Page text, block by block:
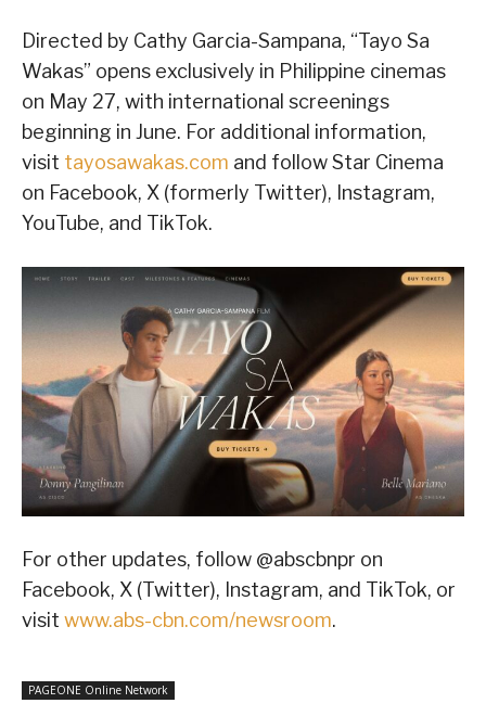
Directed by Cathy Garcia-Sampana, “Tayo Sa
Wakas” opens exclusively in Philippine cinemas
on May 27, with international screenings
beginning in June. For additional information,
visit tayosawakas.com and follow Star Cinema
on Facebook, X (formerly Twitter), Instagram,
YouTube, and TikTok.
For other updates, follow @abscbnpr on
Facebook, X (Twitter), Instagram, and TikTok, or
visit www.abs-cbn.com/newsroom.
PAGEONE Online Network